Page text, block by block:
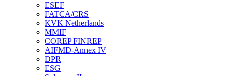
ESEF
FATCA/CRS
KVK Netherlands
MMIF
COREP FINREP
AIFMD-Annex IV
DPR
ESG